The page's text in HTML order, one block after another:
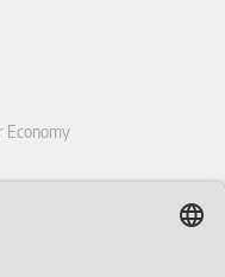
Economy
Law Review